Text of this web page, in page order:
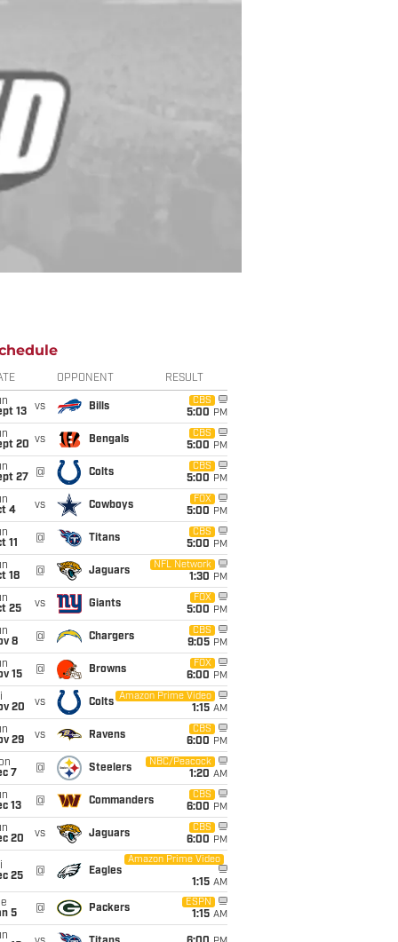
OPPONENT RESULT
13
vs Bills
CBS
5:00 PM
20 vs Bengals
CBS
5:00 PM
27
@ Colts
CBS
5:00 PM
4
vs Cowboys
FOX
5:00 PM
11
@ Titans
CBS
5:00 PM
18
@ Jaguars
NFL Network
1:30 PM
25
vs Giants
FOX
5:00 PM
8
@ Chargers
CBS
9:05 PM
15
@ Browns
FOX
6:00 PM
20
vs Colts
Amazon Prime Video
1:15 AM
29
vs Ravens
CBS
6:00 PM
7
@ Steelers
NBC/Peacock
1:20 AM
13
@ Commanders
CBS
6:00 PM
20
vs Jaguars
CBS
6:00 PM
25
@ Eagles
Amazon Prime Video
1:15 AM
5
@ Packers
ESPN
1:15 AM